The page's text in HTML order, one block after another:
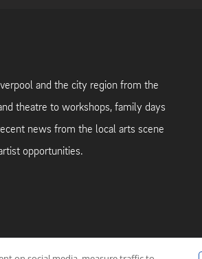
and the city region from the
theatre to workshops, family days
news from the local arts scene
opportunities.